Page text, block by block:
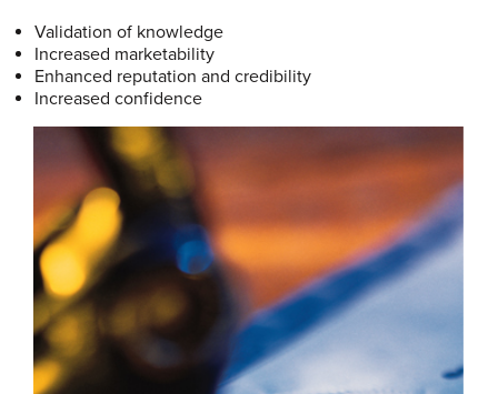
Validation of knowledge
Increased marketability
Enhanced reputation and credibility
Increased confidence